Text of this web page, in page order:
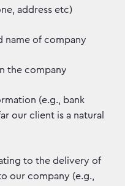
address etc)
name of company
the company
(e.g., bank
our client is a natural
to the delivery of
our company (e.g.,